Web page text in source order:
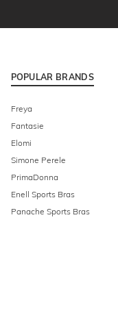
POPULAR BRANDS
Freya
Fantasie
Elomi
Simone Perele
PrimaDonna
Enell Sports Bras
Panache Sports Bras